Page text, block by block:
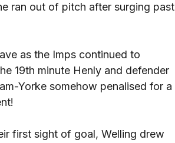
ran out of pitch after surging past
as the Imps continued to
19th minute Henly and defender
Yorke somehow penalised for a
first sight of goal, Welling drew